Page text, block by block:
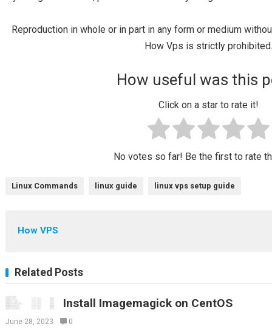
Reproduction in whole or in part in any form or medium
How Vps is strictly
How useful was this
Click on a star to rate it!
No votes so far! Be the first to rate
Linux Commands linux guide linux vps setup guide
How VPS
Related Posts
Install Imagemagick on CentOS
June 28, 2023 0